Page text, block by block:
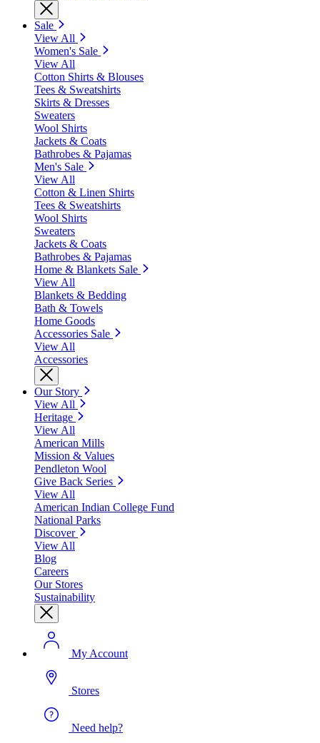
Sale
View All
Women's Sale
View All
Cotton Shirts & Blouses
Tees & Sweatshirts
Skirts & Dresses
Sweaters
Wool Shirts
Jackets & Coats
Bathrobes & Pajamas
Men's Sale
View All
Cotton & Linen Shirts
Tees & Sweatshirts
Wool Shirts
Sweaters
Jackets & Coats
Bathrobes & Pajamas
Home & Blankets Sale
View All
Blankets & Bedding
Bath & Towels
Home Goods
Accessories Sale
View All
Accessories
Our Story
View All
Heritage
View All
American Mills
Mission & Values
Pendleton Wool
Give Back Series
View All
American Indian College Fund
National Parks
Discover
View All
Blog
Careers
Our Stores
Sustainability
My Account
Stores
Need help?